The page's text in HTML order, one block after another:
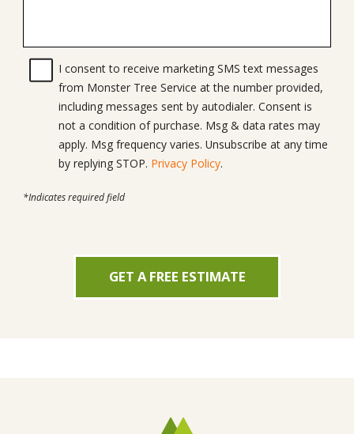
I consent to receive marketing SMS text messages
from Monster Tree Service at the number provided,
including messages sent by autodialer. Consent is
not a condition of purchase. Msg & data rates may
apply. Msg frequency varies. Unsubscribe at any time
by replying STOP. Privacy Policy.
*Indicates required field
GET A FREE ESTIMATE